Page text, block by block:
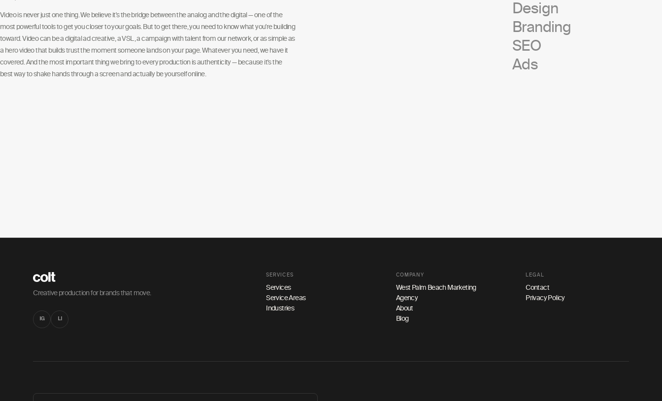
Video is never just one thing. We believe it's the bridge between the analog and the digital — one of the
most powerful tools to get you closer to your goals. But to get there, you need to know what you're building
toward. Video can be a digital ad creative, a VSL, a campaign with talent from our network, or as simple as
a hero video that builds trust the moment someone lands on your page. Whatever you need, we have it
covered. And the most important thing we bring to every production is authenticity — because it's the
best way to shake hands through a screen and actually be yourself online.
Design
Branding
SEO
Ads
Creative production for brands that move.
IG LI
SERVICES
Services
Service Areas
Industries
COMPANY
West Palm Beach Marketing
Agency
About
Blog
LEGAL
Contact
Privacy Policy